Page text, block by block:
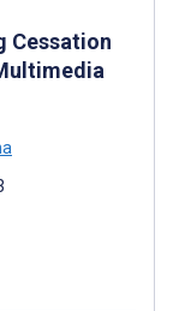
Cessation